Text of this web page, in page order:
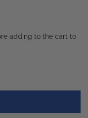
adding to the cart to